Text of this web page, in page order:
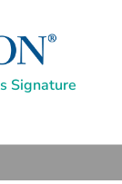
Signature